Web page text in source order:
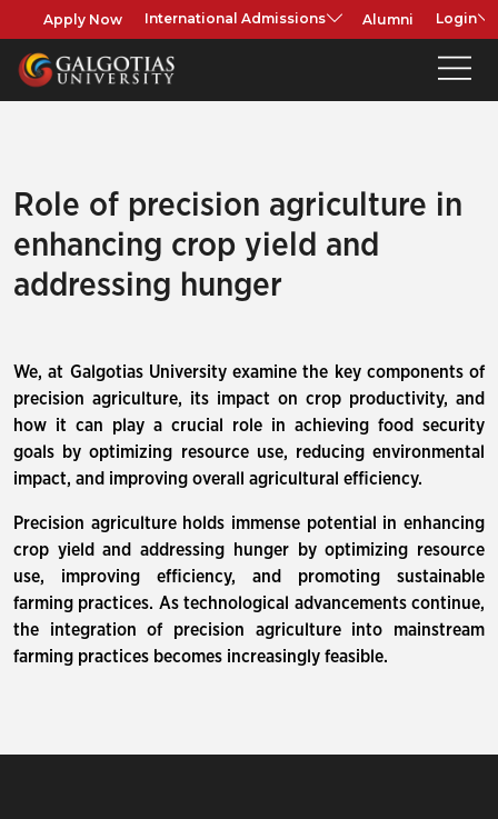
Apply Now International Admissions Alumni Login
Role of precision agriculture in
enhancing crop yield and
addressing hunger
We, at Galgotias University examine the key components of
precision agriculture, its impact on crop productivity, and
how it can play a crucial role in achieving food security
goals by optimizing resource use, reducing environmental
impact, and improving overall agricultural efficiency.
Precision agriculture holds immense potential in enhancing
crop yield and addressing hunger by optimizing resource
use, improving efficiency, and promoting sustainable
farming practices. As technological advancements continue,
the integration of precision agriculture into mainstream
farming practices becomes increasingly feasible.